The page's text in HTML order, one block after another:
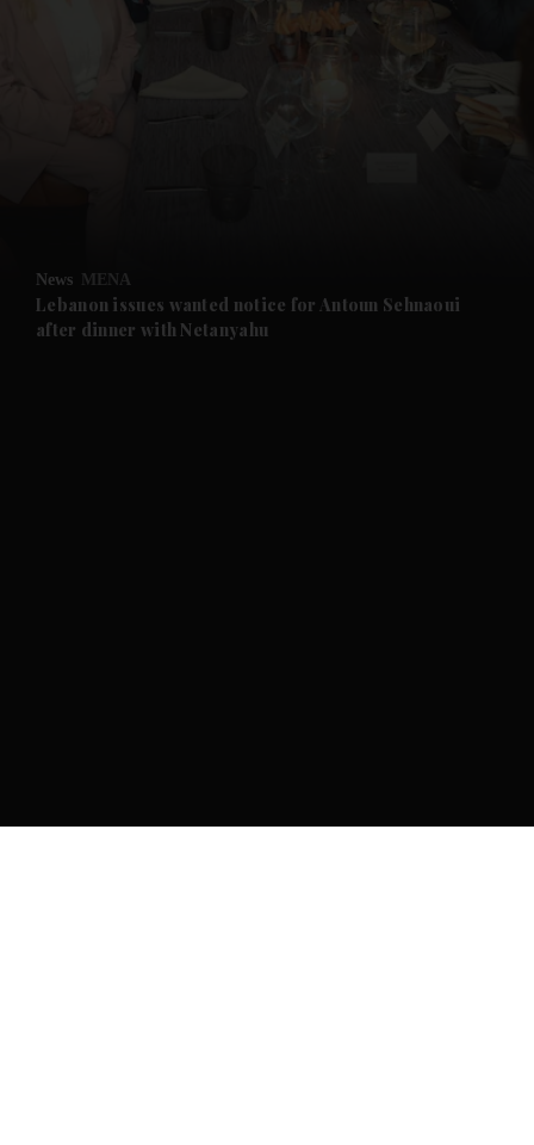
News MENA
Lebanon issues wanted notice for Antoun Sehnaoui
after dinner with Netanyahu